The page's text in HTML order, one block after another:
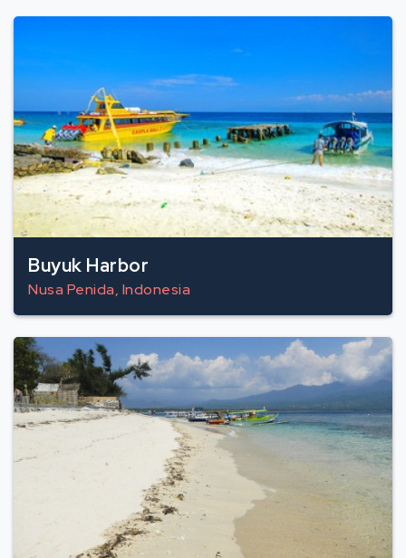
Buyuk Harbor
Nusa Penida, Indonesia